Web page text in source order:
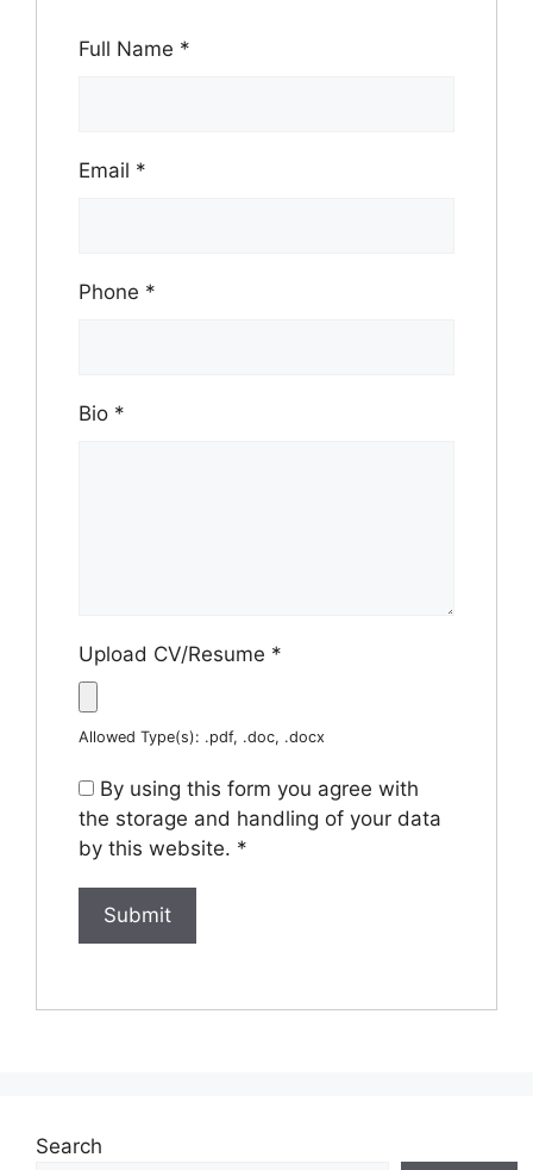
Full Name *
Email *
Phone *
Bio *
Upload CV/Resume *
Allowed Type(s): .pdf, .doc, .docx
By using this form you agree with
the storage and handling of your data
by this website. *
Search